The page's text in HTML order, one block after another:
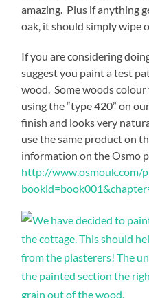
amazing. Plus if anything
oak, it should simply wipe
If you are considering
suggest you paint a test
wood. Some woods
using the “type 420” on
finish and looks very
use the same product on
information on the Osmo
http://www.osmouk.com/